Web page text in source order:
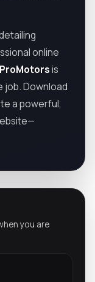
online
ProMotorsis
Download
a powerful,
you are